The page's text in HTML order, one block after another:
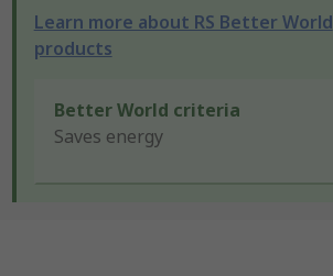
Learn more about RS Better World
products
Better World criteria
Saves energy